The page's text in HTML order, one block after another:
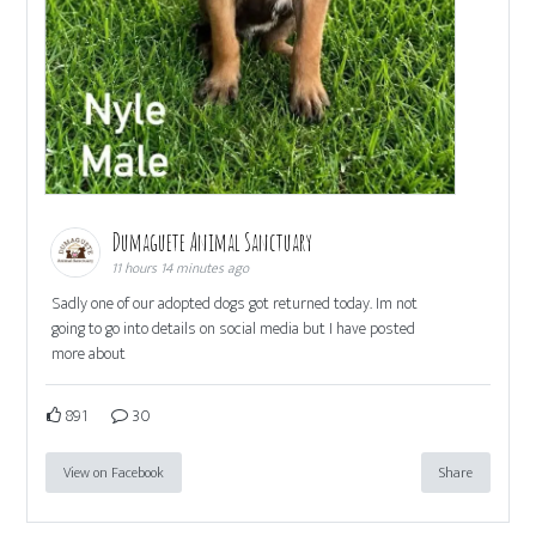
Dumaguete Animal Sanctuary
11 hours 14 minutes ago
Sadly one of our adopted dogs got returned today. Im not
going to go into details on social media but I have posted
more about
891 30
View on Facebook Share